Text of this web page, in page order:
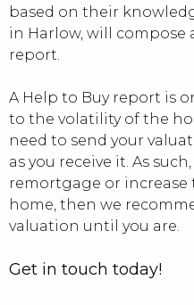
based on their
in Harlow, will compose
report.
A Help to Buy report is
to the volatility of the
need to send your
as you receive it. As
remortgage or increase
home, then we
valuation until you are.
Get in touch today!